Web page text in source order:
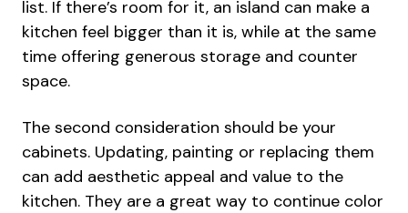
list. If there’s room for it, an island can make a
kitchen feel bigger than it is, while at the same
time offering generous storage and counter
space.
The second consideration should be your
cabinets. Updating, painting or replacing them
can add aesthetic appeal and value to the
kitchen. They are a great way to continue color